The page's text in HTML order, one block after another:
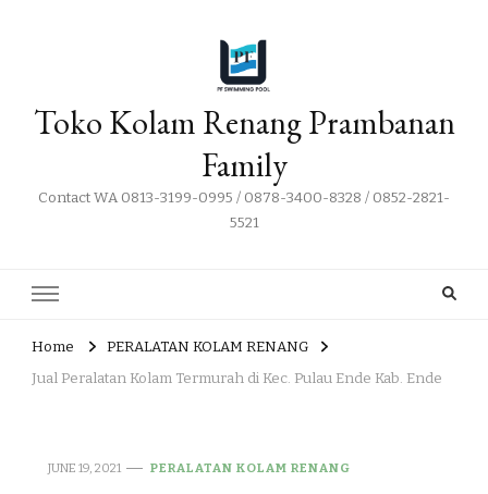
Toko Kolam Renang Prambanan
Family
Contact WA 0813-3199-0995 / 0878-3400-8328 / 0852-2821-
5521
Home
PERALATAN KOLAM RENANG
Jual Peralatan Kolam Termurah di Kec. Pulau Ende Kab. Ende
JUNE 19, 2021 PERALATAN KOLAM RENANG